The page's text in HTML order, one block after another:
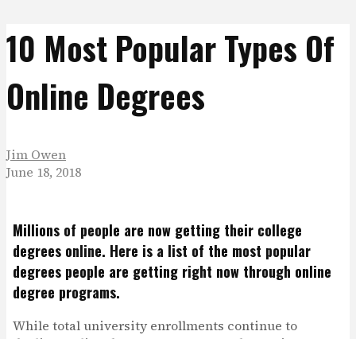
10 Most Popular Types Of
Online Degrees
Jim Owen
June 18, 2018
Millions of people are now getting their college
degrees online. Here is a list of the most popular
degrees people are getting right now through online
degree programs.
While total university enrollments continue to